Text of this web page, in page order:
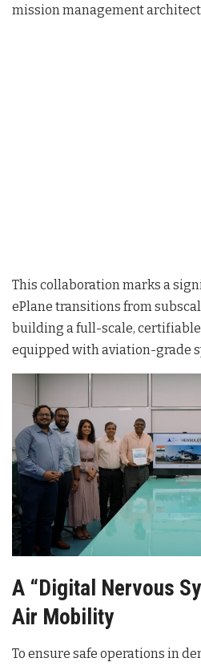
mission management
This collaboration marks a
ePlane transitions from
building a full-scale,
equipped with aviation-grade
A “Digital Nervous
Air Mobility
To ensure safe operations in